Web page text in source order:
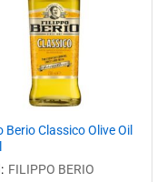
Berio Classico Olive Oil
FILIPPO BERIO